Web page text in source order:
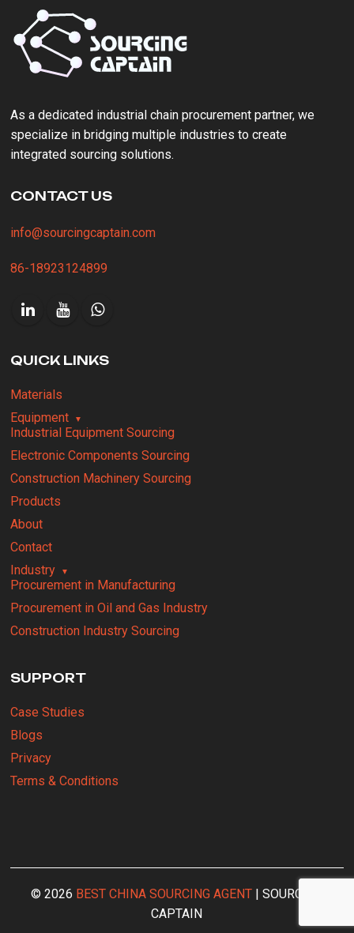
As a ‌dedicated industrial chain procurement partner‌, we
specialize in bridging multiple industries to create
integrated sourcing solutions.
CONTACT US
info@sourcingcaptain.com
86-18923124899
QUICK LINKS
Materials
Equipment
Industrial Equipment Sourcing
Electronic Components Sourcing
Construction Machinery Sourcing
Products
About
Contact
Industry
Procurement in Manufacturing
Procurement in Oil and Gas Industry
Construction Industry Sourcing
SUPPORT
Case Studies
Blogs
Privacy
Terms & Conditions
© 2026 BEST CHINA SOURCING AGENT| SOURCING
CAPTAIN